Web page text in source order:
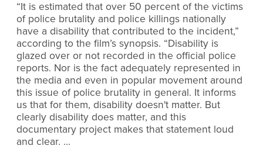
“It is estimated that over 50 percent of the victims
of police brutality and police killings nationally
have a disability that contributed to the incident,”
according to the film’s synopsis. “Disability is
glazed over or not recorded in the official police
reports. Nor is the fact adequately represented in
the media and even in popular movement around
this issue of police brutality in general. It informs
us that for them, disability doesn't matter. But
clearly disability does matter, and this
documentary project makes that statement loud
and clear. …